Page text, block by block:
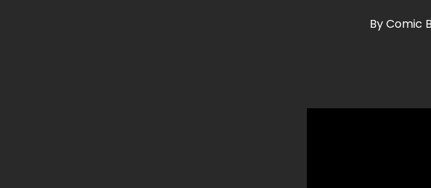
By Comic